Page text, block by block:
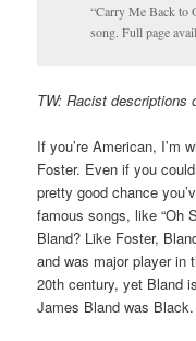
“Carry Me Back to
song. Full page
TW: Racist descriptions
If you’re American, I’m
Foster. Even if you
pretty good chance
famous songs, like “Oh
Bland? Like Foster,
and was major player in
20th century, yet Bland
James Bland was Black.